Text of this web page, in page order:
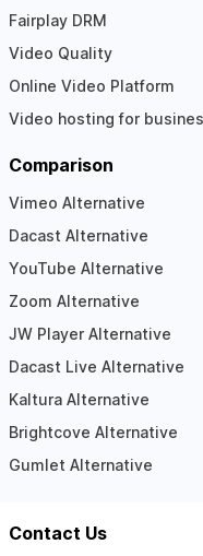
Fairplay DRM
Video Quality
Online Video Platform
Video hosting for
Comparison
Vimeo Alternative
Dacast Alternative
YouTube Alternative
Zoom Alternative
JW Player Alternative
Dacast Live Alternative
Kaltura Alternative
Brightcove Alternative
Gumlet Alternative
Contact Us